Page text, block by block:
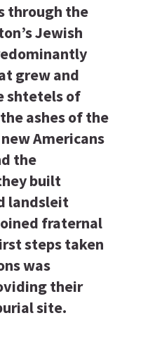
through the
Jewish
grew and
shtetels of
ashes of the
Americans
the
built
landsleit
fraternal
steps taken
was
their
site.